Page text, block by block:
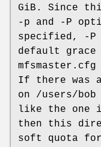
GiB. Since
-p and -P
specified, -P
default grace
If there was
on /users/
like the one
then this
soft quota for